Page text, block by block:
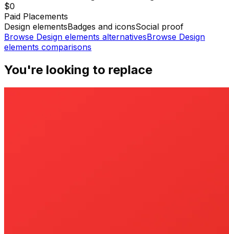
$0
Paid Placements
Design elementsBadges and iconsSocial proof
Browse Design elements alternativesBrowse Design
elements comparisons
You're looking to replace